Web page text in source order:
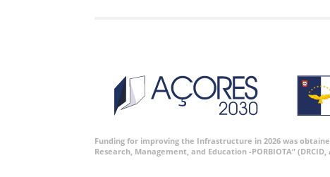
Funding for improving the Infrastructure in 2026 was
Research, Management, and Education -PORBIOTA” (DRCID,